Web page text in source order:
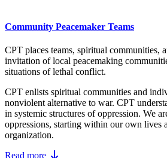
Community Peacemaker Teams
CPT places teams, spiritual communities,
invitation of local peacemaking
situations of lethal conflict.
CPT enlists spiritual communities and
nonviolent alternative to war. CPT
in systemic structures of oppression. We
oppressions, starting within our own lives
organization.
Read more